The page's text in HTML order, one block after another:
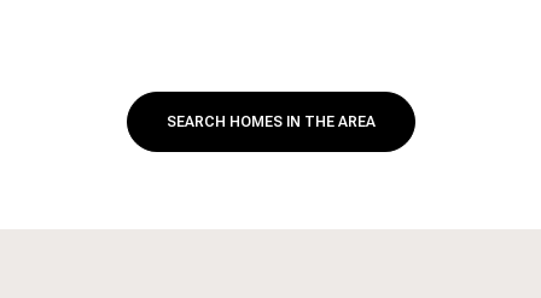
SEARCH HOMES IN THE AREA